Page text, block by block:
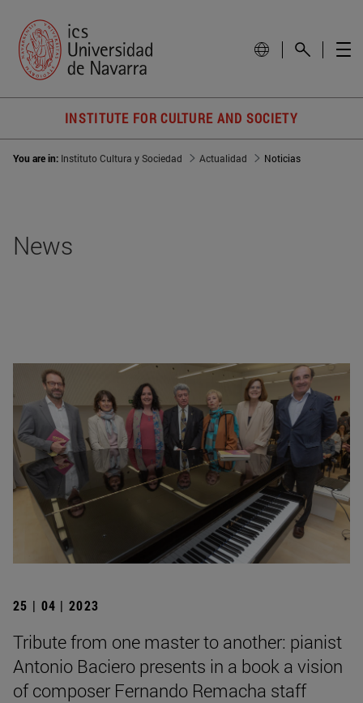
INSTITUTE FOR CULTURE AND SOCIETY
You are in: Instituto Cultura y Sociedad Actualidad Noticias
News
25 | 04 | 2023
Tribute from one master to another: pianist
Antonio Baciero presents in a book a vision
of composer Fernando Remacha staff